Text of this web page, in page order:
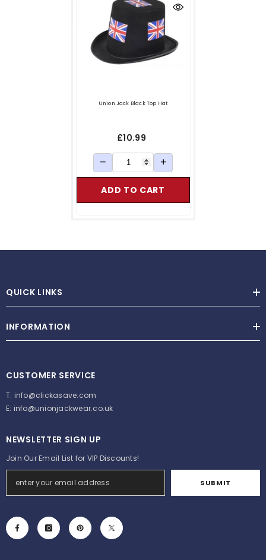
Union Jack Black Top Hat
£10.99
− +
ADD TO CART
QUICK LINKS
INFORMATION
CUSTOMER SERVICE
T: info@clickasave.com
E: info@unionjackwear.co.uk
NEWSLETTER SIGN UP
Join Our Email List for VIP Discounts!
SUBMIT